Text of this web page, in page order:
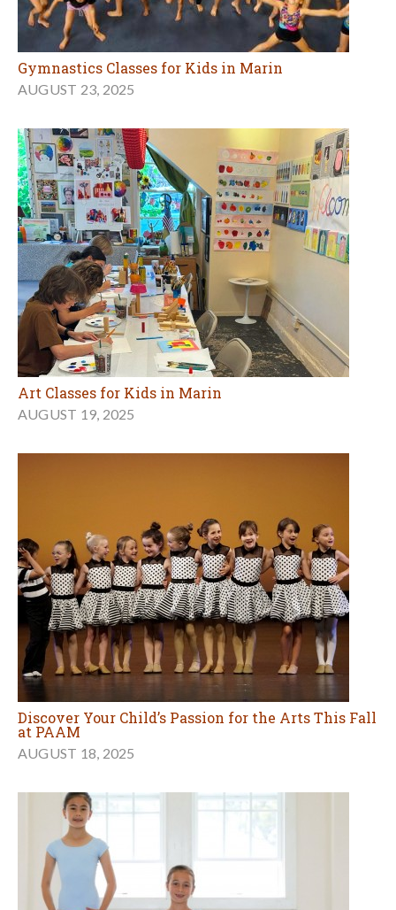
Gymnastics Classes for Kids in Marin
AUGUST 23, 2025
Art Classes for Kids in Marin
AUGUST 19, 2025
Discover Your Child’s Passion for the Arts This Fall
at PAAM
AUGUST 18, 2025